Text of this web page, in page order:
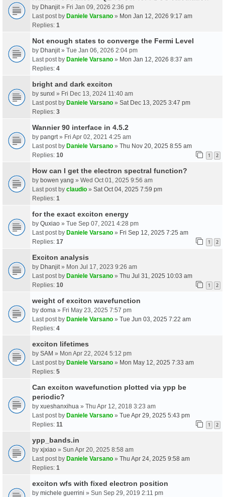
by Dhanjit » Fri Jan 09, 2026 2:36 pm
Last post by Daniele Varsano » Mon Jan 12, 2026 9:17 am
Replies: 1
Not enough states to converge the Fermi Level
by Dhanjit » Tue Jan 06, 2026 2:04 pm
Last post by Daniele Varsano » Mon Jan 12, 2026 8:37 am
Replies: 4
bright and dark exciton
by sunxl » Fri Dec 13, 2024 11:40 am
Last post by Daniele Varsano » Sat Dec 13, 2025 3:47 pm
Replies: 3
Wannier 90 interface in 4.5.2
by pangrt » Fri Apr 02, 2021 4:25 am
Last post by Daniele Varsano » Thu Nov 20, 2025 8:55 am
Replies: 10 1 2
How can I get the electron spectral function?
by bowen yang » Wed Oct 01, 2025 9:56 am
Last post by claudio » Sat Oct 04, 2025 7:59 pm
Replies: 1
for the exact exciton energy
by Quxiao » Tue Sep 07, 2021 4:28 pm
Last post by Daniele Varsano » Fri Sep 12, 2025 7:25 am
Replies: 17 1 2
Exciton analysis
by Dhanjit » Mon Jul 17, 2023 9:26 am
Last post by Daniele Varsano » Thu Jul 31, 2025 10:03 am
Replies: 10 1 2
weight of exciton wavefunction
by doma » Fri May 23, 2025 7:57 pm
Last post by Daniele Varsano » Tue Jun 03, 2025 7:22 am
Replies: 4
exciton lifetimes
by SAM » Mon Apr 22, 2024 5:12 pm
Last post by Daniele Varsano » Mon May 12, 2025 7:33 am
Replies: 5
Can exciton wavefunction plotted via ypp be
periodic?
by xueshanxihua » Thu Apr 12, 2018 3:23 am
Last post by Daniele Varsano » Tue Apr 29, 2025 5:43 pm
Replies: 11 1 2
ypp_bands.in
by xjxiao » Sun Apr 20, 2025 8:58 am
Last post by Daniele Varsano » Thu Apr 24, 2025 9:58 am
Replies: 1
exciton wfs with fixed electron position
by michele guerrini » Sun Sep 29, 2019 2:11 pm